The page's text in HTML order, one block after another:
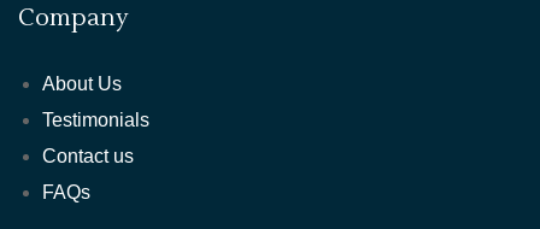
Company
About Us
Testimonials
Contact us
FAQs